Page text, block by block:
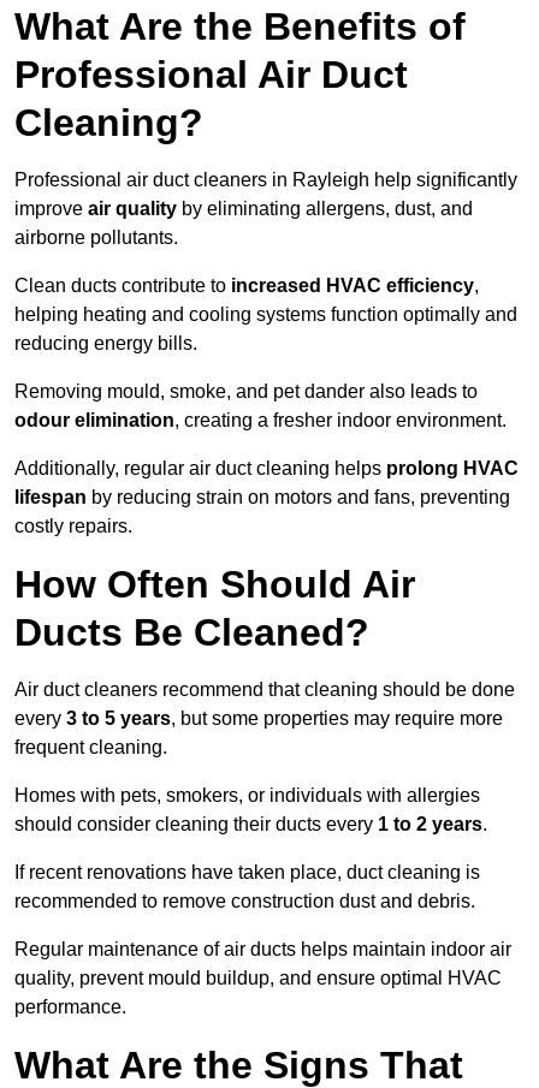
What Are the Benefits of
Professional Air Duct
Cleaning?
Professional air duct cleaners in Rayleigh help significantly
improve air quality by eliminating allergens, dust, and
airborne pollutants.
Clean ducts contribute to increased HVAC efficiency,
helping heating and cooling systems function optimally and
reducing energy bills.
Removing mould, smoke, and pet dander also leads to
odour elimination, creating a fresher indoor environment.
Additionally, regular air duct cleaning helps prolong HVAC
lifespan by reducing strain on motors and fans, preventing
costly repairs.
How Often Should Air
Ducts Be Cleaned?
Air duct cleaners recommend that cleaning should be done
every 3 to 5 years, but some properties may require more
frequent cleaning.
Homes with pets, smokers, or individuals with allergies
should consider cleaning their ducts every 1 to 2 years.
If recent renovations have taken place, duct cleaning is
recommended to remove construction dust and debris.
Regular maintenance of air ducts helps maintain indoor air
quality, prevent mould buildup, and ensure optimal HVAC
performance.
What Are the Signs That